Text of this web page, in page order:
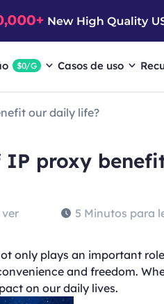
$0/G Casos de uso
our daily life?
IP proxy
ver 5 Minutos para
only plays an important
and freedom.
on our daily lives.